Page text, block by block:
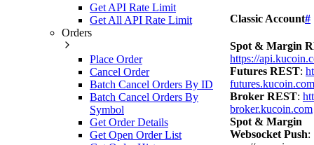
Get API Rate Limit
Get All API Rate Limit
Orders
Place Order
Cancel Order
Batch Cancel Orders By ID
Batch Cancel Orders By
Symbol
Get Order Details
Get Open Order List
Classic Account#
Spot & Margin
https://
Futures REST:
futures.kucoin.com
Broker REST:
broker.kucoin.com
Spot & Margin
Websocket Push: